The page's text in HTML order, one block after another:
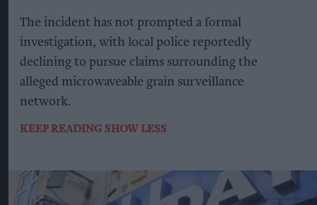
The incident has not prompted a formal
investigation, with local police reportedly
declining to pursue claims surrounding the
alleged microwaveable grain surveillance
network.
KEEP READING SHOW LESS